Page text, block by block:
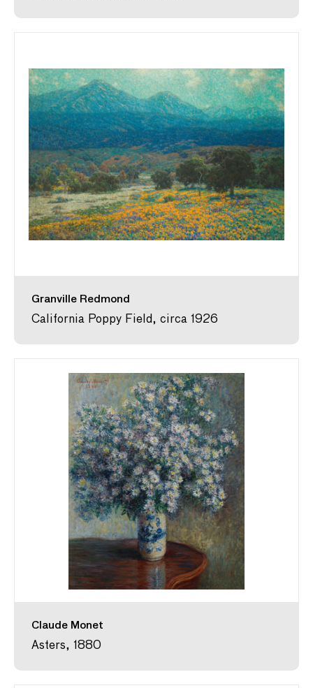
Granville Redmond
California Poppy Field, circa 1926
Claude Monet
Asters, 1880